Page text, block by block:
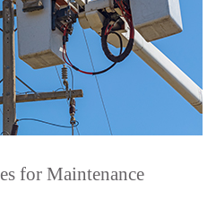
for Maintenance